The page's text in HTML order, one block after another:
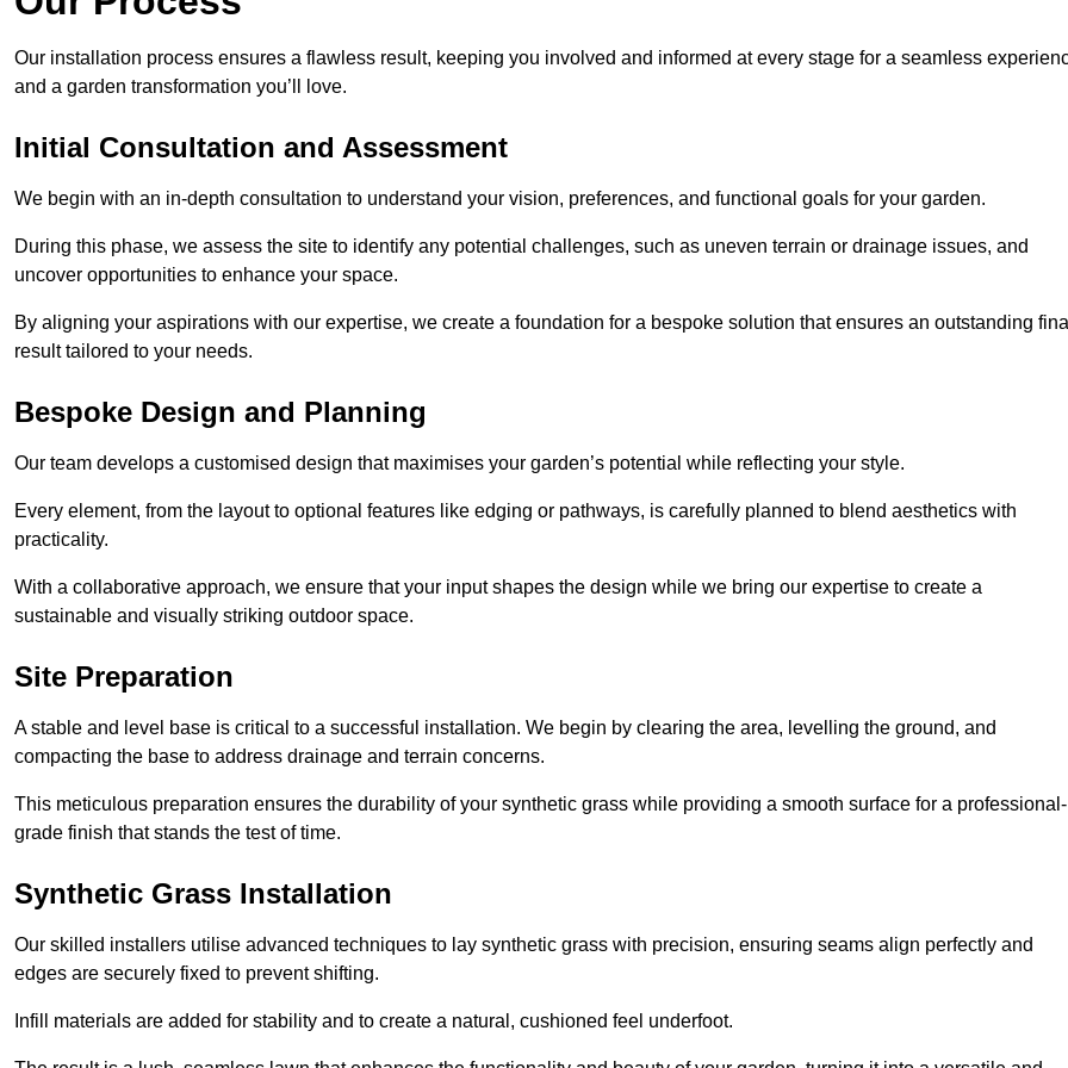
Our installation process ensures a flawless result, keeping you involved and informed at every stage for a seamless
and a garden transformation you’ll love.
Initial Consultation and Assessment
We begin with an in-depth consultation to understand your vision, preferences, and functional goals for your garden.
During this phase, we assess the site to identify any potential challenges, such as uneven terrain or drainage issues, and
uncover opportunities to enhance your space.
By aligning your aspirations with our expertise, we create a foundation for a bespoke solution that ensures an outstanding
result tailored to your needs.
Bespoke Design and Planning
Our team develops a customised design that maximises your garden’s potential while reflecting your style.
Every element, from the layout to optional features like edging or pathways, is carefully planned to blend aesthetics with
practicality.
With a collaborative approach, we ensure that your input shapes the design while we bring our expertise to create a
sustainable and visually striking outdoor space.
Site Preparation
A stable and level base is critical to a successful installation. We begin by clearing the area, levelling the ground, and
compacting the base to address drainage and terrain concerns.
This meticulous preparation ensures the durability of your synthetic grass while providing a smooth surface for a professional-
grade finish that stands the test of time.
Synthetic Grass Installation
Our skilled installers utilise advanced techniques to lay synthetic grass with precision, ensuring seams align perfectly and
edges are securely fixed to prevent shifting.
Infill materials are added for stability and to create a natural, cushioned feel underfoot.